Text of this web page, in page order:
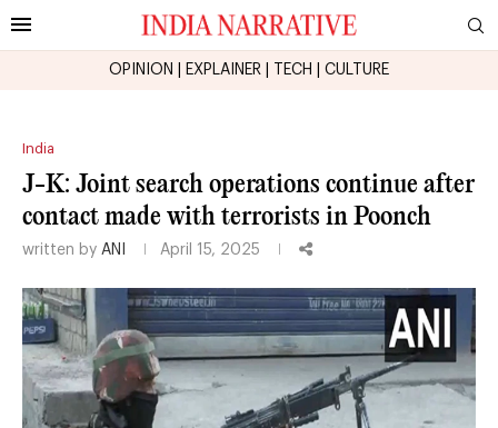
OPINION EXPLAINER TECH CULTURE
India
J-K: Joint search operations continue after
contact made with terrorists in Poonch
written by ANI April 15, 2025